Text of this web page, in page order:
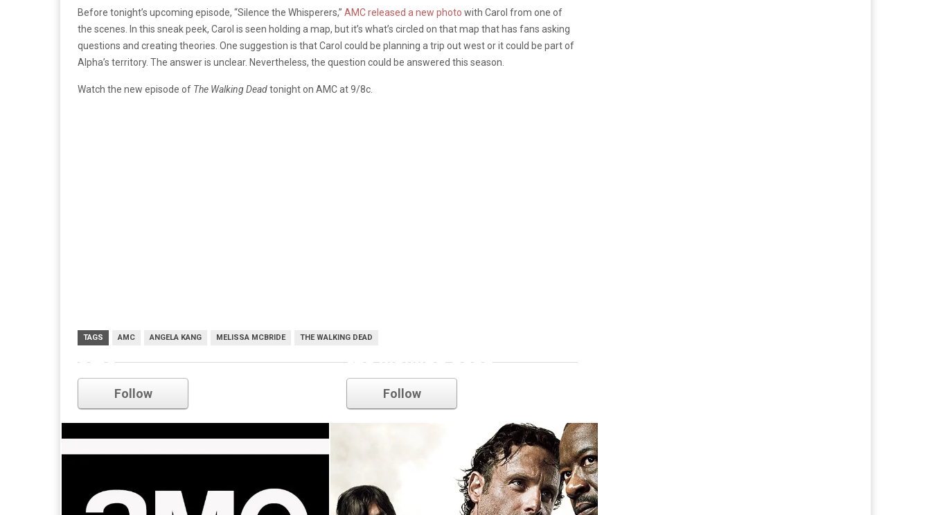
Before tonight’s upcoming episode, “Silence the Whisperers,” AMC released a new photo with Carol from one of
the scenes. In this sneak peek, Carol is seen holding a map, but it’s what’s circled on that map that has fans asking
questions and creating theories. One suggestion is that Carol could be planning a trip out west or it could be part of
Alpha’s territory. The answer is unclear. Nevertheless, the question could be answered this season.
Watch the new episode of The Walking Deadtonight on AMC at 9/8c.
TAGS AMC ANGELA KANG MELISSA MCBRIDE THE WALKING DEAD
amc
Follow
the walking dead
Follow